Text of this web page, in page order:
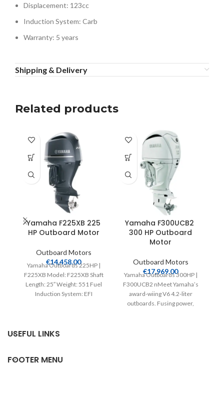
Displacement: 123cc
Induction System: Carb
Warranty: 5 years
Shipping & Delivery
Related products
Yamaha F225XB 225
HP Outboard Motor
Outboard Motors
€14,458.00
Yamaha Outboards 225HP |
F225XB Model: F225XB Shaft
Length: 25″ Weight: 551 Fuel
Induction System: EFI
Yamaha F300UCB2
300 HP Outboard
Motor
Outboard Motors
€17,969.00
Yamaha Outboards 300HP |
F300UCB2 nMeet Yamaha’s
award-wiing V6 4.2-liter
outboards. Fusing power,
USEFUL LINKS
FOOTER MENU